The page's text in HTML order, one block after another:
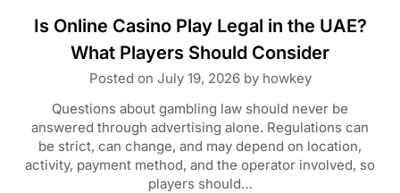
Is Online Casino Play Legal in the UAE?
What Players Should Consider
Posted on July 19, 2026by howkey
Questions about gambling law should never be
answered through advertising alone. Regulations can
be strict, can change, and may depend on location,
activity, payment method, and the operator involved, so
players should…